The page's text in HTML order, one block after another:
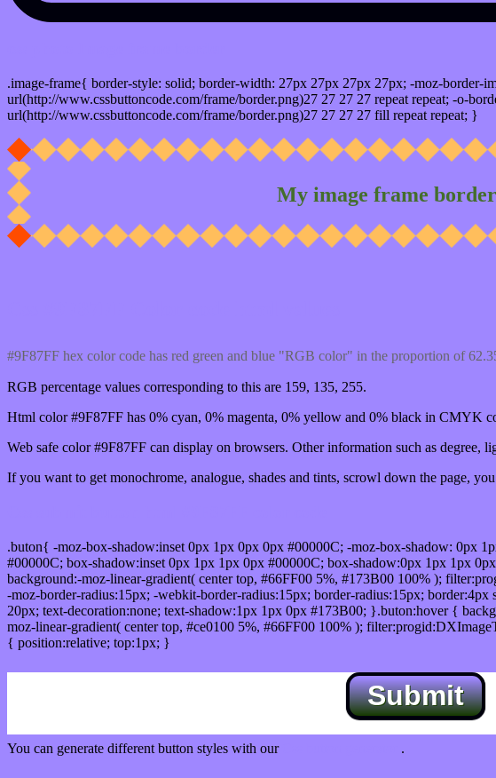
.image-frame{ border-style: solid; border-width: 27px 27px 27px 27px; -moz-border-
url(http://www.cssbuttoncode.com/frame/border.png)27 27 27 27 repeat repeat; -o-
url(http://www.cssbuttoncode.com/frame/border.png)27 27 27 27 fill repeat repeat; }
My image frame
#9F87FF hex color code has red green and blue "RGB color" in the proportion of
RGB percentage values corresponding to this are 159, 135, 255.
Html color #9F87FF has 0% cyan, 0% magenta, 0% yellow and 0% black in CMYK
Web safe color #9F87FF can display on browsers. Other information such as degree,
If you want to get monochrome, analogue, shades and tints, scrowl down the page,
.buton{ -moz-box-shadow:inset 0px 1px 0px 0px #00000C; -moz-box-shadow: 0px
#00000C; box-shadow:inset 0px 1px 1px 0px #00000C; box-shadow:0px 1px 1px
background:-moz-linear-gradient( center top, #66FF00 5%, #173B00 100% );
-moz-border-radius:15px; -webkit-border-radius:15px; border-radius:15px;
20px; text-decoration:none; text-shadow:1px 1px 0px #173B00; }.buton:hover {
moz-linear-gradient( center top, #ce0100 5%, #66FF00 100% );
{ position:relative; top:1px; }
Submit
You can generate different button styles with our .